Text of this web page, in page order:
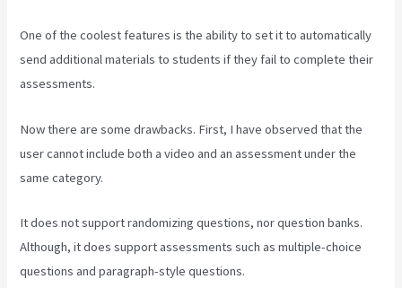
One of the coolest features is the ability to set it to automatically
send additional materials to students if they fail to complete their
assessments.
Now there are some drawbacks. First, I have observed that the
user cannot include both a video and an assessment under the
same category.
It does not support randomizing questions, nor question banks.
Although, it does support assessments such as multiple-choice
questions and paragraph-style questions.